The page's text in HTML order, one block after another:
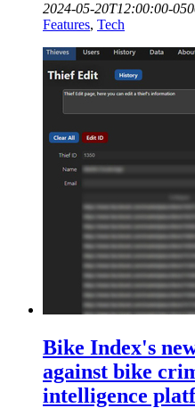
2024-05-20T12:00:00-
Features, Tech
Bike Index's
against bike
intelligence